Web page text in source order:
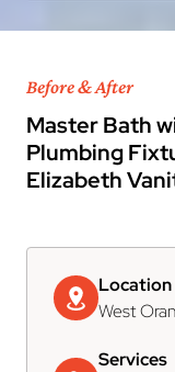
Before & After
Master Bath
Plumbing
Elizabeth
Location
West
Services